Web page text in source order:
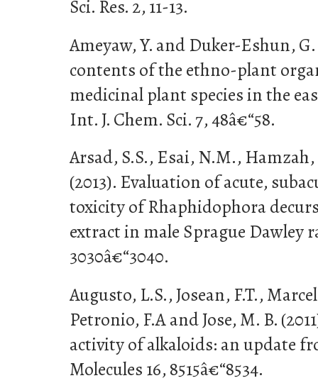
Sci. Res. 2, 11-13.
Ameyaw, Y. and Duker-Eshun,
contents of the ethno-plant
medicinal plant species in the
Int. J. Chem. Sci. 7, 48â€“58.
Arsad, S.S., Esai, N.M.,
(2013). Evaluation of acute,
toxicity of Rhaphidophora
extract in male Sprague Dawley
3030â€“3040.
Augusto, L.S., Josean, F.T.,
Petronio, F.A and Jose, M. B.
activity of alkaloids: an update
Molecules 16, 8515â€“8534.